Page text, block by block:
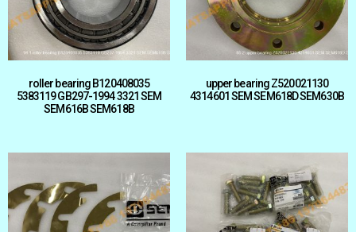
roller bearing B120408035
5383119 GB297-1994 3321 SEM
SEM616B SEM618B
upper bearing Z520021130
4314601 SEM SEM618D SEM630B